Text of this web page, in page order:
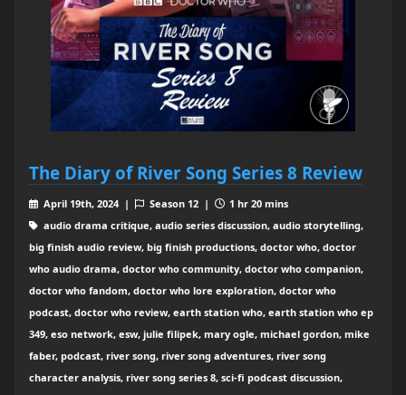
The Diary of River Song Series 8 Review
April 19th, 2024 | Season 12 |
1 hr 20 mins
audio drama critique, audio series discussion, audio storytelling,
big finish audio review, big finish productions, doctor who, doctor
who audio drama, doctor who community, doctor who companion,
doctor who fandom, doctor who lore exploration, doctor who
podcast, doctor who review, earth station who, earth station who ep
349, eso network, esw, julie filipek, mary ogle, michael gordon, mike
faber, podcast, river song, river song adventures, river song
character analysis, river song series 8, sci-fi podcast discussion,